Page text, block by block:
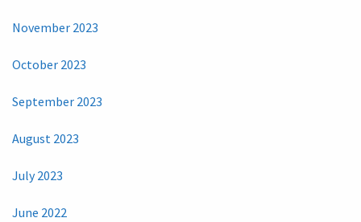
November 2023
October 2023
September 2023
August 2023
July 2023
June 2022